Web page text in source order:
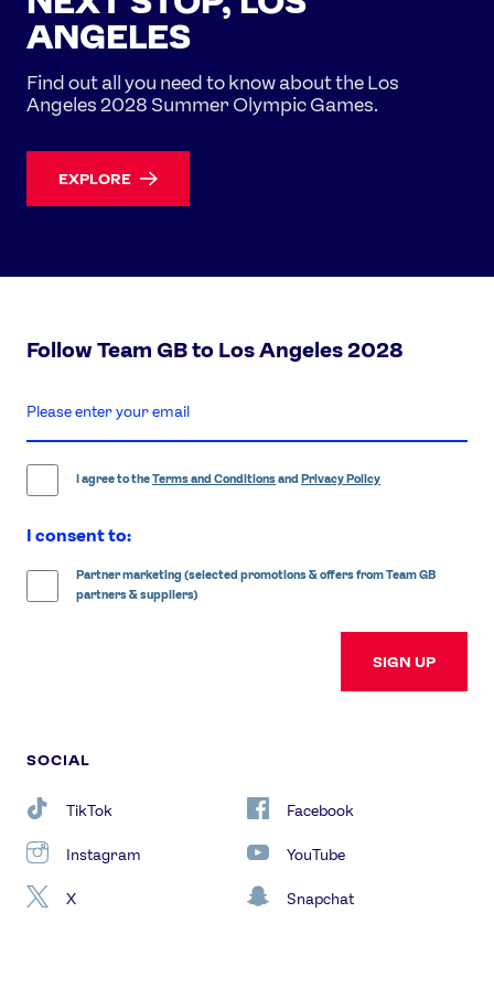
ANGELES
Find out all you need to know about the Los
Angeles 2028 Summer Olympic Games.
EXPLORE
Follow Team GB to Los Angeles 2028
enter
email
address
I agree to theTerms and Conditionsand Privacy Policy
I consent to:
Partner marketing (selected promotions & offers from Team GB
partners & suppliers)
SIGN UP
SOCIAL
TikTok Facebook
Instagram YouTube
X Snapchat